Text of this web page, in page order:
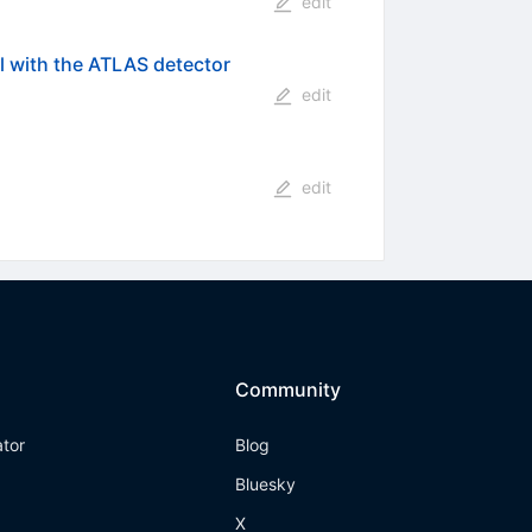
with the ATLAS detector
edit
edit
Community
Blog
Bluesky
X